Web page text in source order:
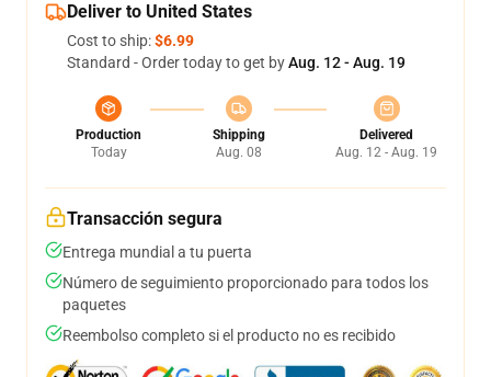
Deliver to United States
Cost to ship:$6.99
Standard - Order today to get byAug. 12 - Aug. 19
Production
Today
Shipping
Aug. 08
Delivered
Aug. 12 - Aug. 19
Transacción segura
Entrega mundial a tu puerta
Número de seguimiento proporcionado para todos los
paquetes
Reembolso completo si el producto no es recibido